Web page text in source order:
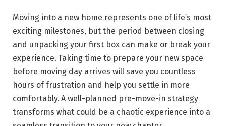
Moving into a new home represents one of life’s most
exciting milestones, but the period between closing
and unpacking your first box can make or break your
experience. Taking time to prepare your new space
before moving day arrives will save you countless
hours of frustration and help you settle in more
comfortably. A well-planned pre-move-in strategy
transforms what could be a chaotic experience into a